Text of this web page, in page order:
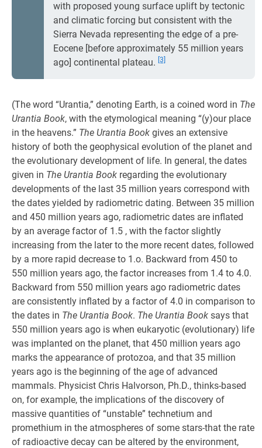
with proposed young surface uplift by tectonic
and climatic forcing but consistent with the
Sierra Nevada representing the edge of a pre-
Eocene [before approximately 55 million years
ago] continental plateau. [3]
(The word “Urantia,” denoting Earth, is a coined word in The
Urantia Book, with the etymological meaning “(y)our place
in the heavens.” The Urantia Book gives an extensive
history of both the geophysical evolution of the planet and
the evolutionary development of life. In general, the dates
given in The Urantia Book regarding the evolutionary
developments of the last 35 million years correspond with
the dates yielded by radiometric dating. Between 35 million
and 450 million years ago, radiometric dates are inflated
by an average factor of 1.5 , with the factor slightly
increasing from the later to the more recent dates, followed
by a more rapid decrease to 1.o. Backward from 450 to
550 million years ago, the factor increases from 1.4 to 4.0.
Backward from 550 million years ago radiometric dates
are consistently inflated by a factor of 4.0 in comparison to
the dates in The Urantia Book. The Urantia Book says that
550 million years ago is when eukaryotic (evolutionary) life
was implanted on the planet, that 450 million years ago
marks the appearance of protozoa, and that 35 million
years ago is the beginning of the age of advanced
mammals. Physicist Chris Halvorson, Ph.D., thinks-based
on, for example, the implications of the discovery of
massive quantities of “unstable” technetium and
promethium in the atmospheres of some stars-that the rate
of radioactive decay can be altered by the environment,